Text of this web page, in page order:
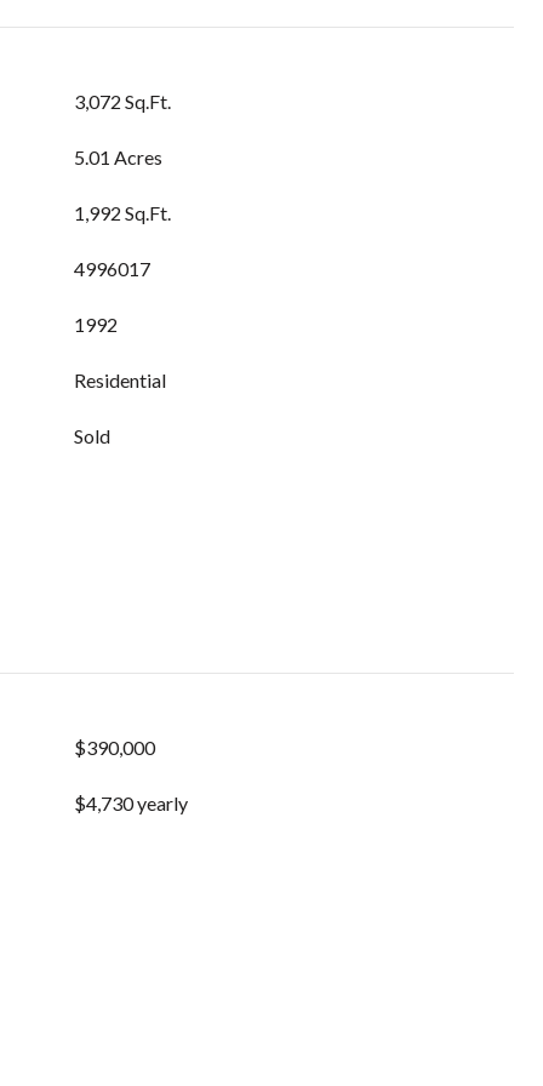
3,072 Sq.Ft.
5.01 Acres
1,992 Sq.Ft.
4996017
1992
Residential
Sold
$390,000
$4,730 yearly